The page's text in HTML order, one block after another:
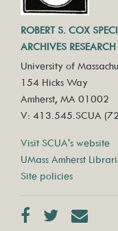
ROBERT S. COX
ARCHIVES RESEARCH
University of
154 Hicks Way
Amherst, MA 01002
V: 413.545.SCUA
Visit SCUA's website
UMass Amherst
Site policies
FacebookTwitter